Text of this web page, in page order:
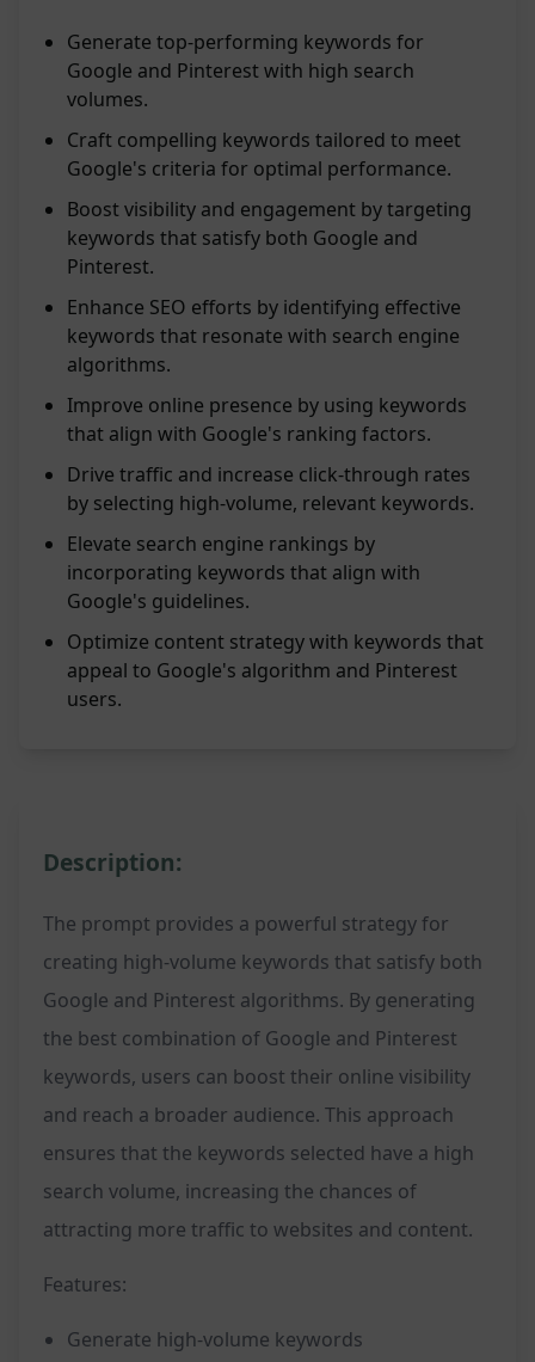
Generate top-performing keywords for
Google and Pinterest with high search
volumes.
Craft compelling keywords tailored to meet
Google's criteria for optimal performance.
Boost visibility and engagement by targeting
keywords that satisfy both Google and
Pinterest.
Enhance SEO efforts by identifying effective
keywords that resonate with search engine
algorithms.
Improve online presence by using keywords
that align with Google's ranking factors.
Drive traffic and increase click-through rates
by selecting high-volume, relevant keywords.
Elevate search engine rankings by
incorporating keywords that align with
Google's guidelines.
Optimize content strategy with keywords that
appeal to Google's algorithm and Pinterest
users.
Description:
The prompt provides a powerful strategy for
creating high-volume keywords that satisfy both
Google and Pinterest algorithms. By generating
the best combination of Google and Pinterest
keywords, users can boost their online visibility
and reach a broader audience. This approach
ensures that the keywords selected have a high
search volume, increasing the chances of
attracting more traffic to websites and content.
Features:
Generate high-volume keywords